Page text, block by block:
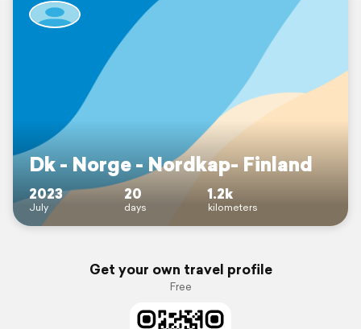
Dk - Norge - Nordkap- Finland
2023
July
20
days
1.2k
kilometers
Get your own travel profile
Free